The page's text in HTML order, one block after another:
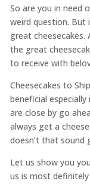
So are you in need
weird question. But
great cheesecakes.
the great
to receive with
Cheesecakes to
beneficial
are close by go
always get a
doesn’t that sound
Let us show you
us is most